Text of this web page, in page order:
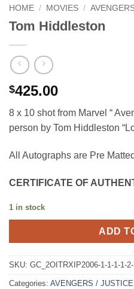
HOME / MOVIES /
Tom Hiddleston
$425.00
8 x 10 shot from Marvel “
person by Tom Hiddleston
All Autographs are Pre
CERTIFICATE OF
1 in stock
ADD
SKU: GC_2OITRXIP2006-1-1-1-1-
Categories: AVENGERS /